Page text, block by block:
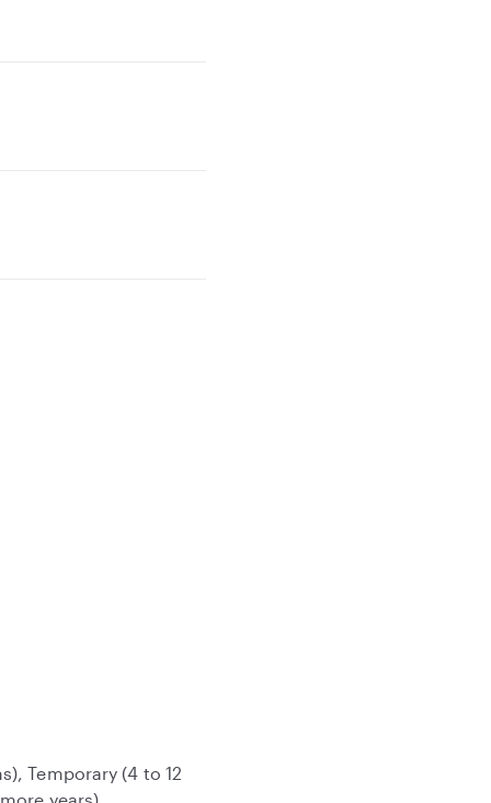
Temporary (4 to 12